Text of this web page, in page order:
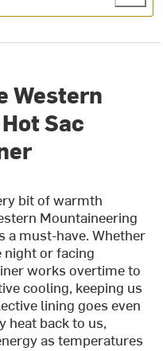
Western
Sac
bit of warmth
Mountaineering
a must-have. Whether
night or facing
works overtime to
cooling, keeping us
lining goes even
heat back to us,
as temperatures